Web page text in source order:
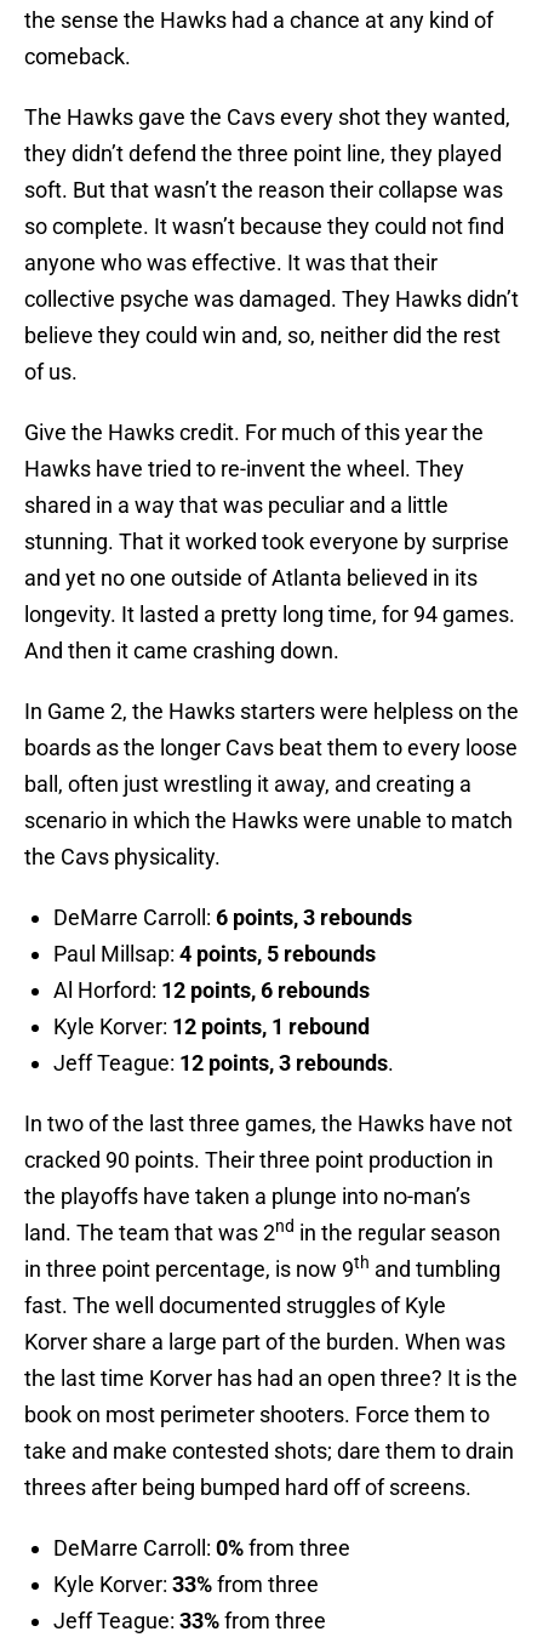
the sense the Hawks had a chance at any kind of
comeback.
The Hawks gave the Cavs every shot they wanted,
they didn’t defend the three point line, they played
soft. But that wasn’t the reason their collapse was
so complete. It wasn’t because they could not find
anyone who was effective. It was that their
collective psyche was damaged. They Hawks didn’t
believe they could win and, so, neither did the rest
of us.
Give the Hawks credit. For much of this year the
Hawks have tried to re-invent the wheel. They
shared in a way that was peculiar and a little
stunning. That it worked took everyone by surprise
and yet no one outside of Atlanta believed in its
longevity. It lasted a pretty long time, for 94 games.
And then it came crashing down.
In Game 2, the Hawks starters were helpless on the
boards as the longer Cavs beat them to every loose
ball, often just wrestling it away, and creating a
scenario in which the Hawks were unable to match
the Cavs physicality.
DeMarre Carroll: 6 points, 3 rebounds
Paul Millsap: 4 points, 5 rebounds
Al Horford: 12 points, 6 rebounds
Kyle Korver: 12 points, 1 rebound
Jeff Teague: 12 points, 3 rebounds.
In two of the last three games, the Hawks have not
cracked 90 points. Their three point production in
the playoffs have taken a plunge into no-man’s
land. The team that was 2nd in the regular season
in three point percentage, is now 9th and tumbling
fast. The well documented struggles of Kyle
Korver share a large part of the burden. When was
the last time Korver has had an open three? It is the
book on most perimeter shooters. Force them to
take and make contested shots; dare them to drain
threes after being bumped hard off of screens.
DeMarre Carroll: 0%from three
Kyle Korver: 33%from three
Jeff Teague: 33%from three